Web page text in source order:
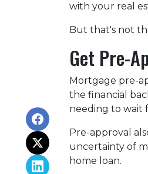
with your real
But that's not
Get Pre-
Mortgage pre-
the financial
needing to wait
Pre-approval
uncertainty of
home loan.